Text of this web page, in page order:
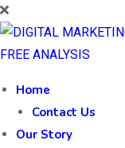
FREE ANALYSIS
Home
Contact Us
Our Story